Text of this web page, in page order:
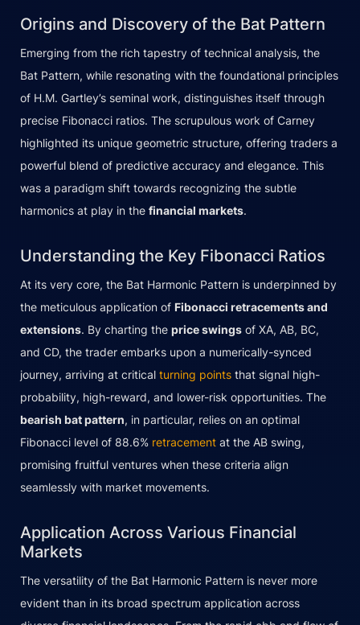
Origins and Discovery of the Bat Pattern
Emerging from the rich tapestry of technical analysis, the
Bat Pattern, while resonating with the foundational principles
of H.M. Gartley’s seminal work, distinguishes itself through
precise Fibonacci ratios. The scrupulous work of Carney
highlighted its unique geometric structure, offering traders a
powerful blend of predictive accuracy and elegance. This
was a paradigm shift towards recognizing the subtle
harmonics at play in the financial markets.
Understanding the Key Fibonacci Ratios
At its very core, the Bat Harmonic Pattern is underpinned by
the meticulous application of Fibonacci retracements and
extensions. By charting the price swings of XA, AB, BC,
and CD, the trader embarks upon a numerically-synced
journey, arriving at critical turning points that signal high-
probability, high-reward, and lower-risk opportunities. The
bearish bat pattern, in particular, relies on an optimal
Fibonacci level of 88.6% retracement at the AB swing,
promising fruitful ventures when these criteria align
seamlessly with market movements.
Application Across Various Financial
Markets
The versatility of the Bat Harmonic Pattern is never more
evident than in its broad spectrum application across